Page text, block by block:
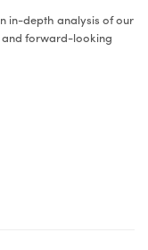
in-depth analysis of our
forward-looking